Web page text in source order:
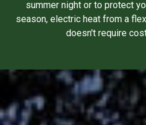
summer night or to protect
season, electric heat from a
doesn't require